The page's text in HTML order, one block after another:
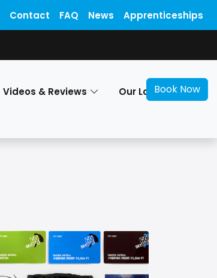
Book Now
Videos & Reviews Our Locations
Contact FAQ News Apprenticeships